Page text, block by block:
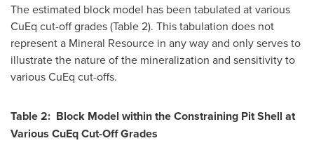
The estimated block model has been tabulated at various
CuEq cut-off grades (Table 2). This tabulation does not
represent a Mineral Resource in any way and only serves to
illustrate the nature of the mineralization and sensitivity to
various CuEq cut-offs.
Table2: Block Model within the Constraining Pit Shell at
Various CuEq Cut-Off Grades